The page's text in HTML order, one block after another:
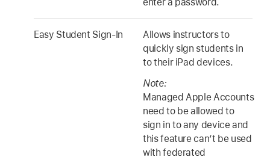
enter a password.
Easy Student Sign-In
Allows instructors to
quickly sign students in
to their iPad devices.
Note:
Managed Apple Accounts
need to be allowed to
sign in to any device and
this feature can’t be used
with federated